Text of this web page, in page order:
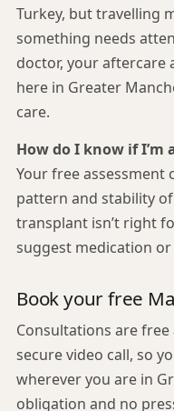
Turkey, but travelling
something needs
doctor, your aftercare
here in Greater
care.
How do I know if I’m
Your free assessment
pattern and stability
transplant isn’t right
suggest medication or
Book your free
Consultations are
secure video call, so
wherever you are in
obligation and no